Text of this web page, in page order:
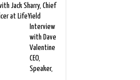
Jack Sharry, Chief
at LifeYield
Interview
with Dave
Valentine
CEO,
Speaker,